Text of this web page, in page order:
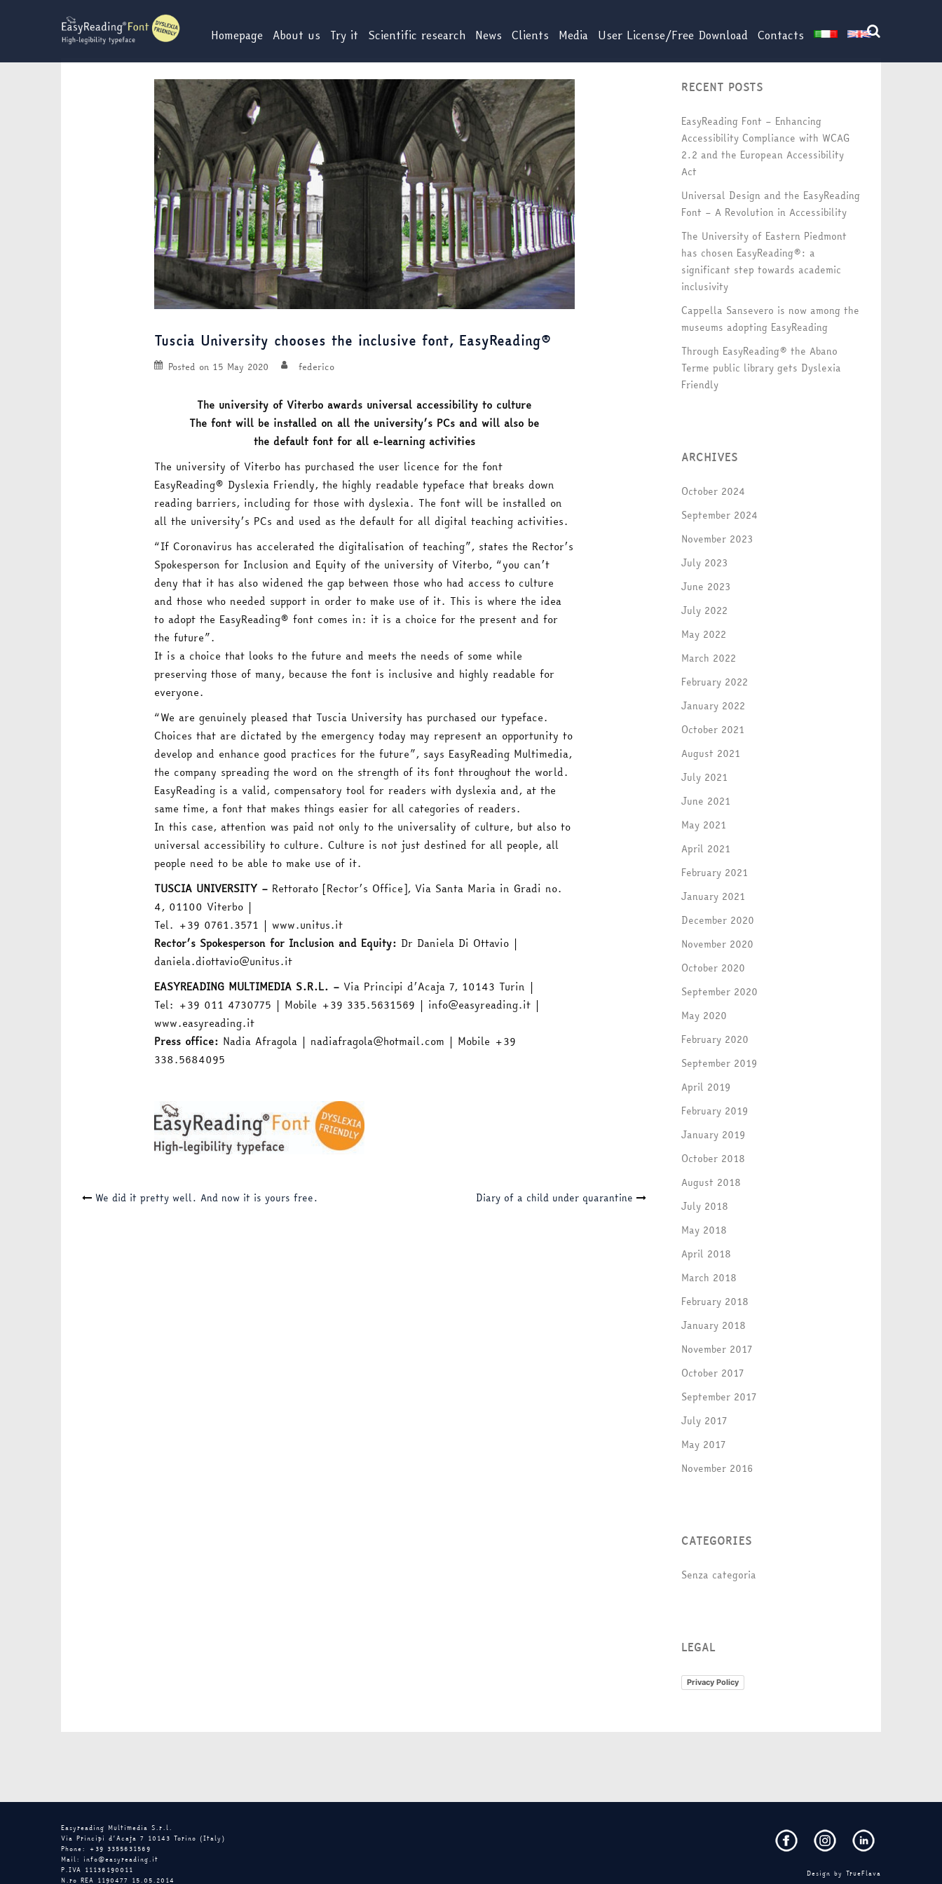
Homepage About us Try it Scientific research News Clients Media User License/Free Download Contacts
Tuscia University chooses the inclusive font, EasyReading®
Posted on 15 May 2020 federico
The university of Viterbo awards universal accessibility to culture
The font will be installed on all the university’s PCs and will also be
the default font for all e-learning activities
The university of Viterbo has purchased the user licence for the font
EasyReading® Dyslexia Friendly, the highly readable typeface that breaks down
reading barriers, including for those with dyslexia. The font will be installed on
all the university’s PCs and used as the default for all digital teaching activities.
“If Coronavirus has accelerated the digitalisation of teaching”, states the Rector’s
Spokesperson for Inclusion and Equity of the university of Viterbo, “you can’t
deny that it has also widened the gap between those who had access to culture
and those who needed support in order to make use of it. This is where the idea
to adopt the EasyReading® font comes in: it is a choice for the present and for
the future”.
It is a choice that looks to the future and meets the needs of some while
preserving those of many, because the font is inclusive and highly readable for
everyone.
“We are genuinely pleased that Tuscia University has purchased our typeface.
Choices that are dictated by the emergency today may represent an opportunity to
develop and enhance good practices for the future”, says EasyReading Multimedia,
the company spreading the word on the strength of its font throughout the world.
EasyReading is a valid, compensatory tool for readers with dyslexia and, at the
same time, a font that makes things easier for all categories of readers.
In this case, attention was paid not only to the universality of culture, but also to
universal accessibility to culture. Culture is not just destined for all people, all
people need to be able to make use of it.
TUSCIA UNIVERSITY –Rettorato [Rector’s Office], Via Santa Maria in Gradi no.
4, 01100 Viterbo |
Tel. +39 0761.3571 | www.unitus.it
Rector’s Spokesperson for Inclusion and Equity: Dr Daniela Di Ottavio |
daniela.diottavio@unitus.it
EASYREADING MULTIMEDIA S.R.L. –Via Principi d’Acaja 7, 10143 Turin |
Tel: +39 011 4730775 | Mobile +39 335.5631569 | info@easyreading.it |
www.easyreading.it
Press office: Nadia Afragola | nadiafragola@hotmail.com | Mobile +39
338.5684095
Post
We did it pretty well. And now it is yours free. Diary of a child under quarantine
RECENT POSTS
EasyReading Font – Enhancing
Accessibility Compliance with WCAG
2.2 and the European Accessibility
Act
Universal Design and the EasyReading
Font – A Revolution in Accessibility
The University of Eastern Piedmont
has chosen EasyReading®: a
significant step towards academic
inclusivity
Cappella Sansevero is now among the
museums adopting EasyReading
Through EasyReading® the Abano
Terme public library gets Dyslexia
Friendly
ARCHIVES
October 2024
September 2024
November 2023
July 2023
June 2023
July 2022
May 2022
March 2022
February 2022
January 2022
October 2021
August 2021
July 2021
June 2021
May 2021
April 2021
February 2021
January 2021
December 2020
November 2020
October 2020
September 2020
May 2020
February 2020
September 2019
April 2019
February 2019
January 2019
October 2018
August 2018
July 2018
May 2018
April 2018
March 2018
February 2018
January 2018
November 2017
October 2017
September 2017
July 2017
May 2017
November 2016
CATEGORIES
Senza categoria
LEGAL
Privacy Policy
Easyreading Multimedia S.r.l.
Via Principi d’Acaja 7 10143 Torino (Italy)
Phone: +39 3355631569
Mail: info@easyreading.it
P.IVA 11136190011
N.ro REA 1190477 15.05.2014
Design by TrueFlava